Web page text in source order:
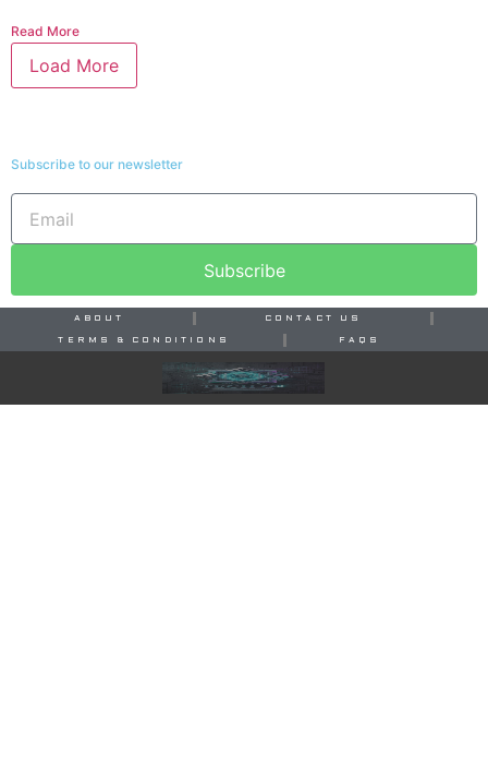
Read More
Load More
Subscribe to our newsletter
Subscribe
ABOUT CONTACT US
TERMS & CONDITIONS FAQS